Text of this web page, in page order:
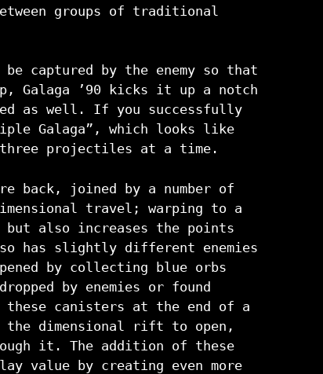
groups of traditional
captured by the enemy so that
Galaga ’90 kicks it up a notch
as well. If you successfully
Galaga”, which looks like
projectiles at a time.
back, joined by a number of
travel; warping to a
also increases the points
has slightly different enemies
by collecting blue orbs
by enemies or found
canisters at the end of a
the dimensional rift to open,
it. The addition of these
value by creating even more